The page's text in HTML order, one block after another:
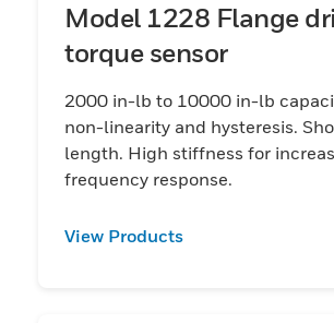
Model 1228 Flange
torque sensor
2000 in-lb to 10000 in-lb
non-linearity and hysteresis.
length. High stiffness for
frequency response.
View Products